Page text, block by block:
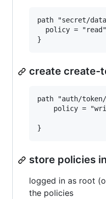
path "secret/
  policy = "read"
create create-
path "auth/
store policies
logged in as root
the policies